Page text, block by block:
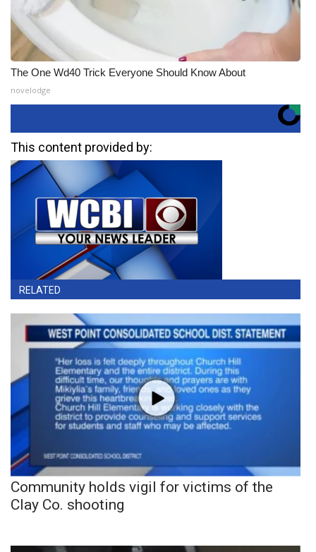
The One Wd40 Trick Everyone Should Know About
novelodge
This content provided by:
RELATED
Community holds vigil for victims of the
Clay Co. shooting